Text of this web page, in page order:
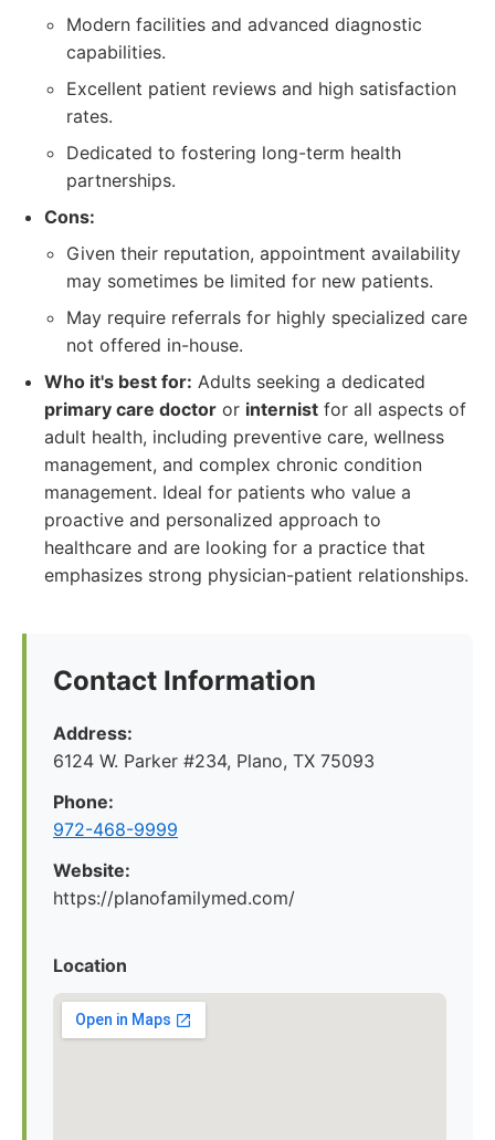
Modern facilities and advanced diagnostic
capabilities.
Excellent patient reviews and high satisfaction
rates.
Dedicated to fostering long-term health
partnerships.
Cons:
Given their reputation, appointment availability
may sometimes be limited for new patients.
May require referrals for highly specialized care
not offered in-house.
Who it's best for: Adults seeking a dedicated
primary care doctor or internist for all aspects of
adult health, including preventive care, wellness
management, and complex chronic condition
management. Ideal for patients who value a
proactive and personalized approach to
healthcare and are looking for a practice that
emphasizes strong physician-patient relationships.
Contact Information
Address:
6124 W. Parker #234, Plano, TX 75093
Phone:
972-468-9999
Website:
https://planofamilymed.com/
Location